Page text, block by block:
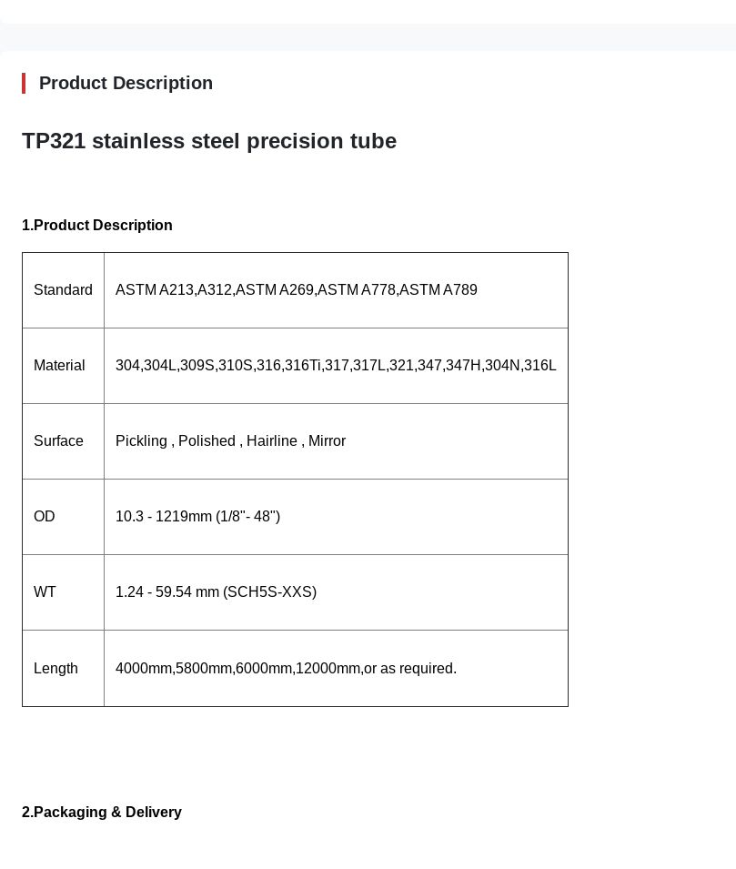
Product Description
TP321 stainless steel precision tube
1.Product Description
Standard ASTM A213,A312,ASTM A269,ASTM A778,ASTM A789
Material 304,304L,309S,310S,316,316Ti,317,317L,321,347,347H,304N,316L
Surface Pickling , Polished , Hairline , Mirror
OD 10.3 - 1219mm (1/8"- 48")
WT 1.24 - 59.54 mm (SCH5S-XXS)
Length 4000mm,5800mm,6000mm,12000mm,or as required.
2.Packaging & Delivery